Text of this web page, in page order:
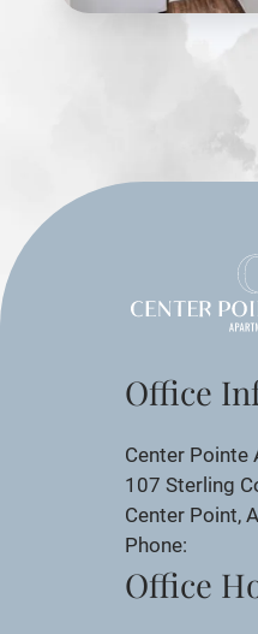
Office
Center Pointe
107 Sterling
Center Point,
Phone:
Office